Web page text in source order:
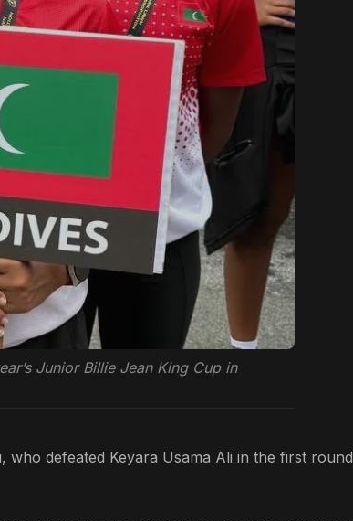
Junior Billie Jean King Cup in
who defeated Keyara Usama Ali in the first round